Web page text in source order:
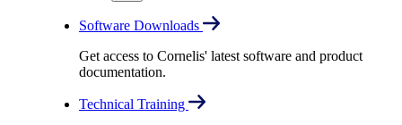
Software Downloads
Get access to Cornelis' latest software and product
documentation.
Technical Training